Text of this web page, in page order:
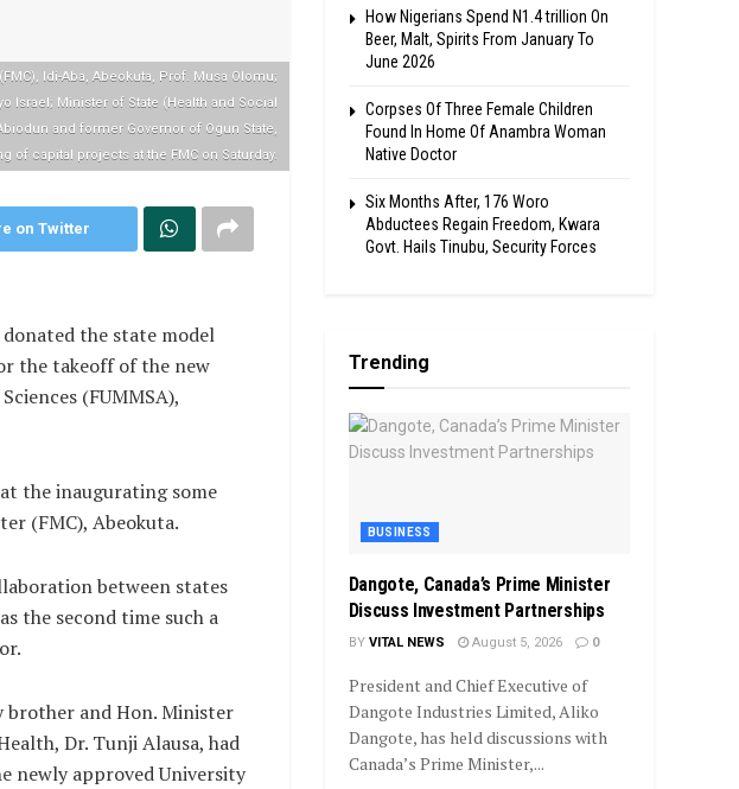
Idi-Aba, Abeokuta, Prof. Musa Olomu;
Israel; Minister of State (Health and Social
and former Governor of Ogun State,
capital projects at the FMC on Saturday.
on Twitter
the state model
the takeoff of the new
(FUMMSA),
the inaugurating some
(FMC), Abeokuta.
between states
the second time such a
brother and Hon. Minister
Dr. Tunji Alausa, had
newly approved University
How Nigerians Spend N1.4 trillion On
Beer, Malt, Spirits From January To
June 2026
Corpses Of Three Female Children
Found In Home Of Anambra Woman
Native Doctor
Six Months After, 176 Woro
Abductees Regain Freedom, Kwara
Govt. Hails Tinubu, Security Forces
Trending
BUSINESS
Dangote, Canada’s Prime Minister
Discuss Investment Partnerships
BY VITAL NEWS August 5, 2026 0
President and Chief Executive of
Dangote Industries Limited, Aliko
Dangote, has held discussions with
Canada’s Prime Minister,...